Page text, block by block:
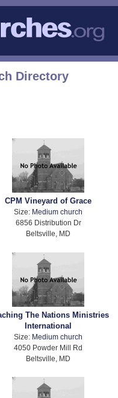
Directory
CPM Vineyard of Grace
Size: Medium church
6856 Distribution Dr
Beltsville, MD
The Nations Ministries
International
Size: Medium church
4050 Powder Mill Rd
Beltsville, MD